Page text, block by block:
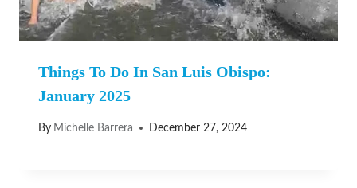
Things To Do In San Luis Obispo:
January 2025
By Michelle Barrera December 27, 2024